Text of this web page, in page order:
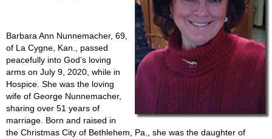
Barbara Ann Nunnemacher, 69,
of La Cygne, Kan., passed
peacefully into God’s loving
arms on July 9, 2020, while in
Hospice. She was the loving
wife of George Nunnemacher,
sharing over 51 years of
marriage. Born and raised in
the Christmas City of Bethlehem, Pa., she was the daughter of